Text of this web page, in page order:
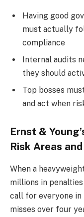
Having good
must actually
compliance
Internal audits
they should
Top bosses
and act when
Ernst &
Risk Areas
When a
millions in
call for everyone in
misses over four